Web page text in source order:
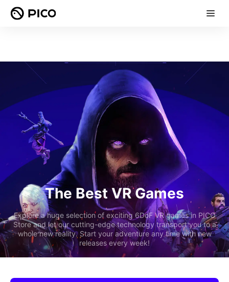
The Best VR Games
Explore a huge selection of exciting 6DoF VR games in PICO
Store and let our cutting-edge technology transport you to a
whole new reality. Start your adventure any time with new
releases every week!